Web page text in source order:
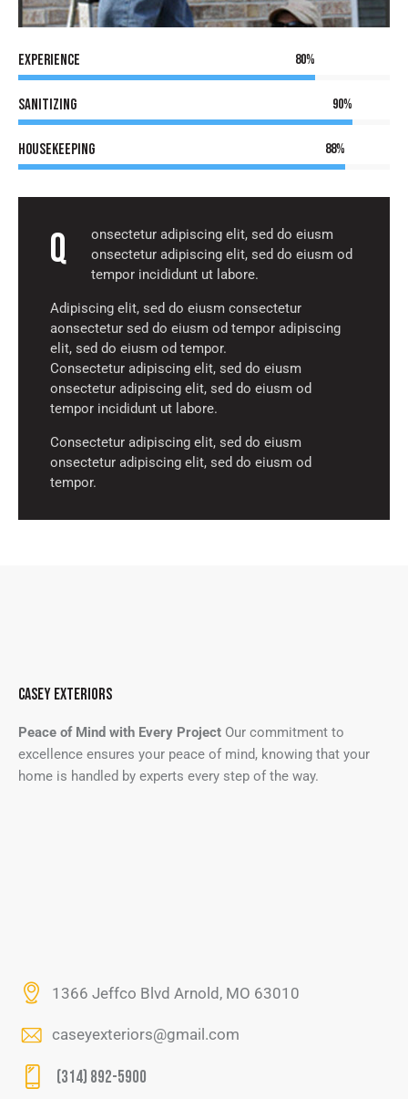
Experience 80%
Sanitizing 90%
Housekeeping 88%
Q
onsectetur adipiscing elit, sed do eiusm
onsectetur adipiscing elit, sed do eiusm od
tempor incididunt ut labore.
Adipiscing elit, sed do eiusm consectetur
aonsectetur sed do eiusm od tempor adipiscing
elit, sed do eiusm od tempor.
Consectetur adipiscing elit, sed do eiusm
onsectetur adipiscing elit, sed do eiusm od
tempor incididunt ut labore.
Consectetur adipiscing elit, sed do eiusm
onsectetur adipiscing elit, sed do eiusm od
tempor.
CASEY EXTERIORS
Peace of Mind with Every Project Our commitment to
excellence ensures your peace of mind, knowing that your
home is handled by experts every step of the way.
1366 Jeffco Blvd Arnold, MO 63010
caseyexteriors@gmail.com
(314) 892-5900